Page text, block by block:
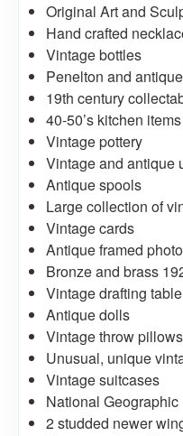
Original Art and
Hand crafted
Vintage bottles
Penelton and
19th century
40-50’s kitchen items
Vintage pottery
Vintage and antique
Antique spools
Large collection of
Vintage cards
Antique framed
Bronze and brass
Vintage drafting table
Antique dolls
Vintage throw
Unusual, unique
Vintage suitcases
National Geographic
2 studded newer